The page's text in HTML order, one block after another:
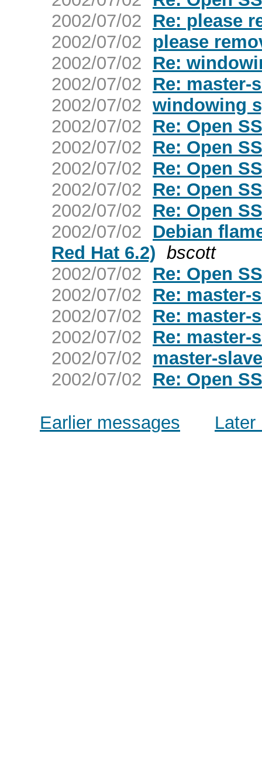
2002/07/02
Re: please
2002/07/02
please
2002/07/02
Re:
2002/07/02
Re: master-
2002/07/02 windowing
2002/07/02
Re: Open
2002/07/02
Re: Open
2002/07/02
Re: Open
2002/07/02
Re: Open
2002/07/02
Re: Open
2002/07/02
Debian
Red Hat 6.2) bscott
2002/07/02
Re: Open
2002/07/02
Re: master-
2002/07/02
Re: master-
2002/07/02
Re: master-
2002/07/02
master-
2002/07/02
Re: Open
Earlier messages Later